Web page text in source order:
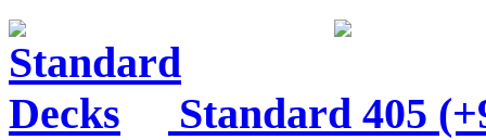
Standard 405